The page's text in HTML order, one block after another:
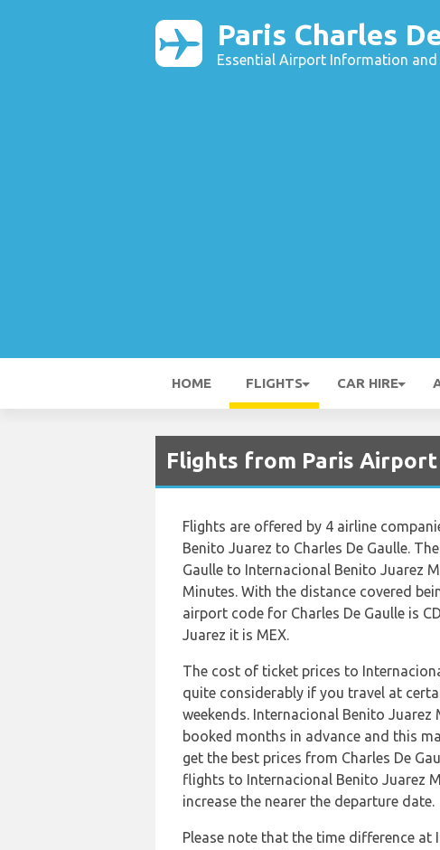
Paris Charles
Essential Airport Information and
HOME FLIGHTS CAR HIRE
Flights from Paris Airport
Flights are offered by 4 airline
Benito Juarez to Charles De Gaulle.
Gaulle to Internacional Benito Juarez
Minutes. With the distance covered
airport code for Charles De Gaulle is
Juarez it is MEX.
The cost of ticket prices to
quite considerably if you travel at
weekends. Internacional Benito
booked months in advance and this
get the best prices from Charles De
flights to Internacional Benito Juarez
increase the nearer the departure date.
Please note that the time difference at